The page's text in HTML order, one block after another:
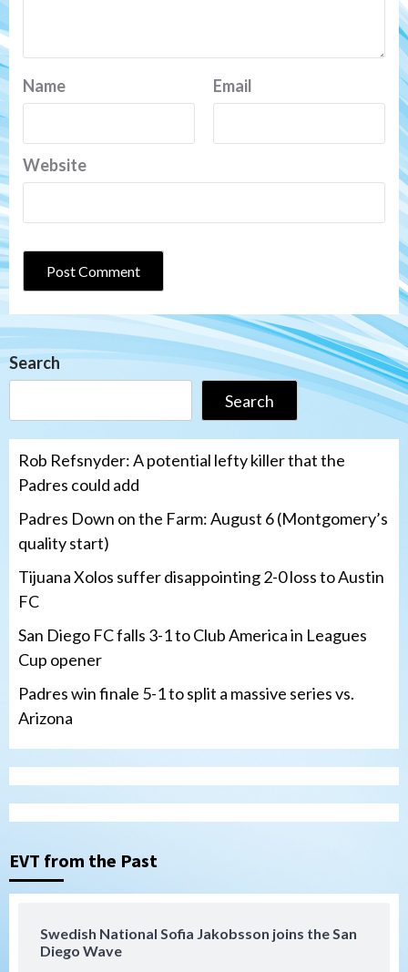
Name Email
Website
Search
Search
Rob Refsnyder: A potential lefty killer that the
Padres could add
Padres Down on the Farm: August 6 (Montgomery’s
quality start)
Tijuana Xolos suffer disappointing 2-0 loss to Austin
FC
San Diego FC falls 3-1 to Club America in Leagues
Cup opener
Padres win finale 5-1 to split a massive series vs.
Arizona
EVT from the Past
Swedish National Sofia Jakobsson joins the San
Diego Wave
3
Tijuana Xolos
Tijuana Xolos suffer disappointing 2-0
Leagues Cup opener